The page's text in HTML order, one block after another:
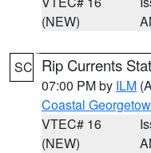
(NEW)
SC Rip Currents
07:00 PM by ILM
Coastal
VTEC# 16
(NEW)